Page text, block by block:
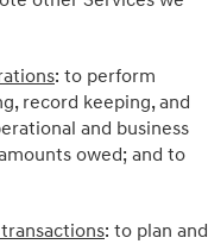
: to perform
record keeping, and
and business
owed; and to
: to plan and